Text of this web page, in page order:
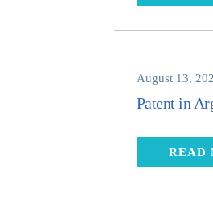
August 13,
Patent in
READ